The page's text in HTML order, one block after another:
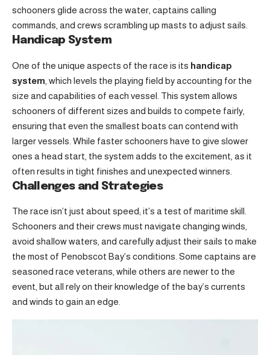
schooners glide across the water, captains calling
commands, and crews scrambling up masts to adjust sails.
Handicap System
One of the unique aspects of the race is its handicap
system , which levels the playing field by accounting for the
size and capabilities of each vessel. This system allows
schooners of different sizes and builds to compete fairly,
ensuring that even the smallest boats can contend with
larger vessels. While faster schooners have to give slower
ones a head start, the system adds to the excitement, as it
often results in tight finishes and unexpected winners.
Challenges and Strategies
The race isn’t just about speed; it’s a test of maritime skill.
Schooners and their crews must navigate changing winds,
avoid shallow waters, and carefully adjust their sails to make
the most of Penobscot Bay’s conditions. Some captains are
seasoned race veterans, while others are newer to the
event, but all rely on their knowledge of the bay’s currents
and winds to gain an edge.